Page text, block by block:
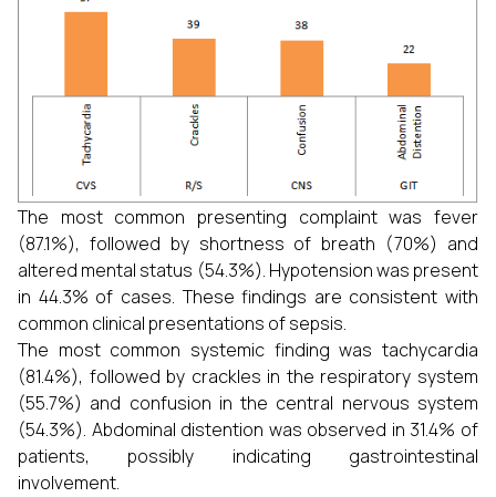
The most common presenting complaint was fever
(87.1%), followed by shortness of breath (70%) and
altered mental status (54.3%). Hypotension was present
in 44.3% of cases. These findings are consistent with
common clinical presentations of sepsis.
The most common systemic finding was tachycardia
(81.4%), followed by crackles in the respiratory system
(55.7%) and confusion in the central nervous system
(54.3%). Abdominal distention was observed in 31.4% of
patients, possibly indicating gastrointestinal
involvement.